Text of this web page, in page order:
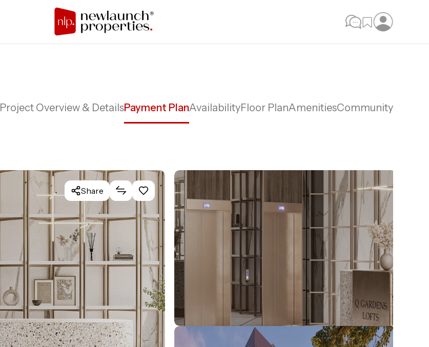
Project Overview & DetailsPayment PlanAvailabilityFloor PlanAmenitiesCommunity
Share